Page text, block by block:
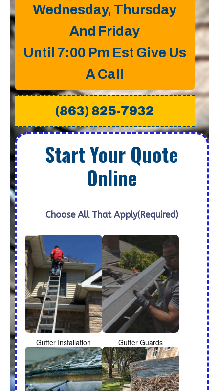
Wednesday, Thursday
And Friday
Until 7:00 Pm Est Give Us
A Call
(863) 825-7932
Start Your Quote
Online
Choose All That Apply(Required)
Gutter Installation Gutter Guards